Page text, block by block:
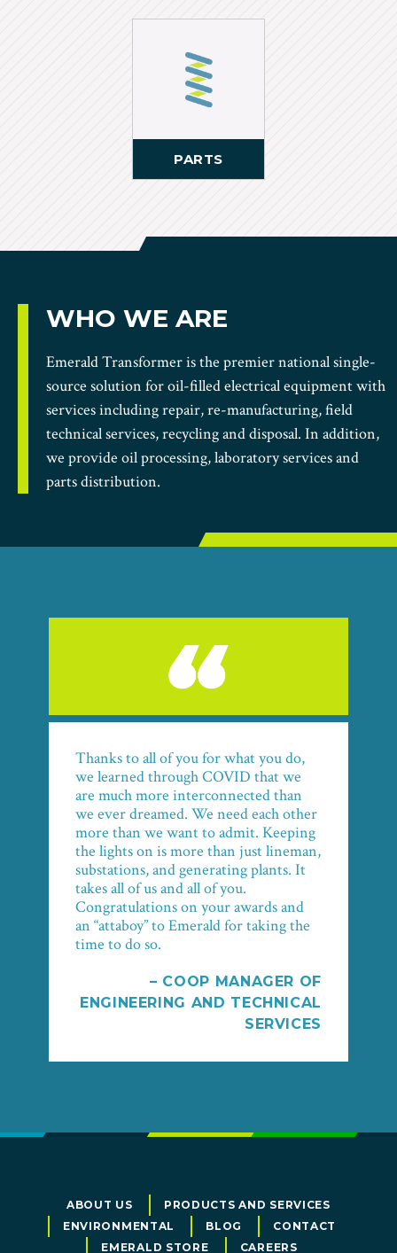
PARTS
WHO WE ARE
Emerald Transformer is the premier national single-
source solution for oil-filled electrical equipment with
services including repair, re-manufacturing, field
technical services, recycling and disposal. In addition,
we provide oil processing, laboratory services and
parts distribution.
Thanks to all of you for what you do,
we learned through COVID that we
are much more interconnected than
we ever dreamed. We need each other
more than we want to admit. Keeping
the lights on is more than just lineman,
substations, and generating plants. It
takes all of us and all of you.
Congratulations on your awards and
an “attaboy” to Emerald for taking the
time to do so.
– COOP MANAGER OF
ENGINEERING AND TECHNICAL
SERVICES
ABOUT US
PRODUCTS AND SERVICES
ENVIRONMENTAL
BLOG
CONTACT
EMERALD STORE
CAREERS